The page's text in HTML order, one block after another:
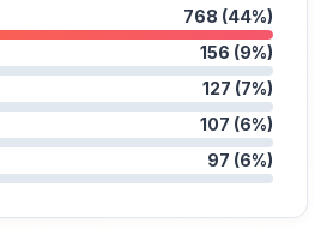
768 (44%)
156 (9%)
127 (7%)
107 (6%)
97 (6%)